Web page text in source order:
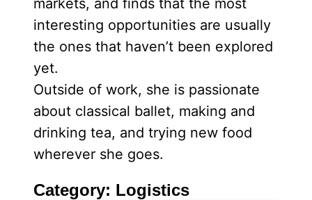
markets, and finds that the most
interesting opportunities are usually
the ones that haven’t been explored
yet.
Outside of work, she is passionate
about classical ballet, making and
drinking tea, and trying new food
wherever she goes.
Category: Logistics